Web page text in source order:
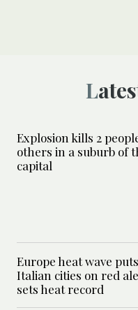
Explosion kills 2
others in a suburb of
capital
Europe heat wave
Italian cities on red
sets heat record